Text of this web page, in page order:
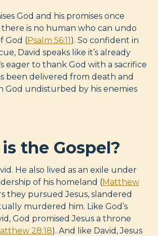
God and his promises once
there is no human who can undo
God (Psalm 56:11). So confident in
David speaks like it’s already
eager to thank God with a sacrifice
been delivered from death and
God undisturbed by his enemies
the Gospel?
He also lived as an exile under
of his homeland (Matthew
they pursued Jesus, slandered
murdered him. Like God’s
God promised Jesus a throne
28:18). And like David, Jesus